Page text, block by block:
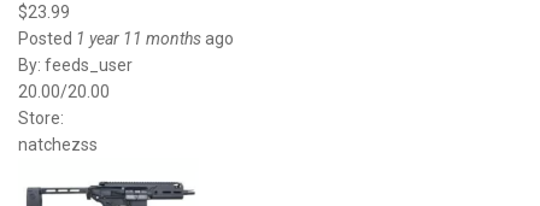
$23.99
Posted 1 year 11 monthsago
By: feeds_user
20.00/20.00
Store:
natchezss